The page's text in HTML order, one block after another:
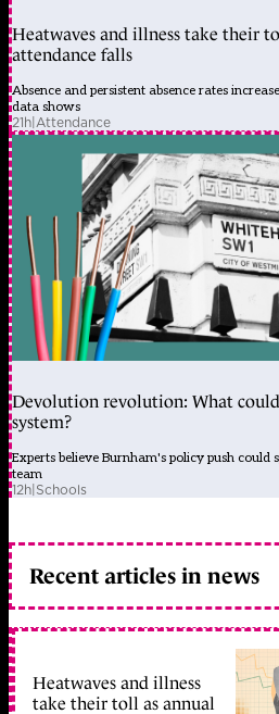
Heatwaves and illness take their
attendance falls
Absence and persistent absence rates
data shows
21h|Attendance
Devolution revolution: What
system?
Experts believe Burnham's policy push could
team
12h|Schools
Recent articles in news
Heatwaves and illness
take their toll as annual